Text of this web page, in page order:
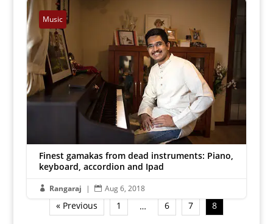

Music
Finest gamakas from dead instruments: Piano,
keyboard, accordion and Ipad
 Rangaraj |  Aug 6, 2018
« Previous 1 … 6 7 8